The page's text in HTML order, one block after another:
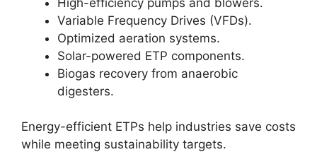
Variable Frequency Drives (VFDs).
Optimized aeration systems.
Solar-powered ETP components.
Biogas recovery from anaerobic
digesters.
Energy-efficient ETPs help industries save costs
while meeting sustainability targets.